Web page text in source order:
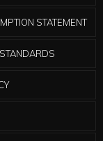
STATEMENT